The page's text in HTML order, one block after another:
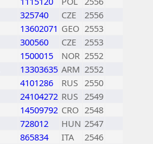
325740 CZE
2556
13602071 GEO 2553
300560 CZE
2553
1500015 NOR 2552
13303635 ARM 2552
4101286 RUS 2550
24104272 RUS 2549
14509792 CRO 2548
728012 HUN 2547
865834 ITA
2546